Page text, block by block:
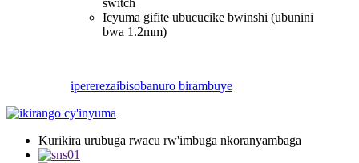
switch
Icyuma gifite ubucucike bwinshi (ubunini
bwa 1.2mm)
ipererezaibisobanuro birambuye
Kurikira urubuga rwacu rw'imbuga nkoranyambaga